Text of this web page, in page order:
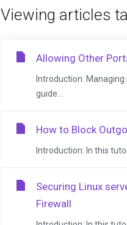
Viewing articles
Allowing Other
Introduction:
guide...
How to Block
Introduction: In this
Securing Linux
Firewall